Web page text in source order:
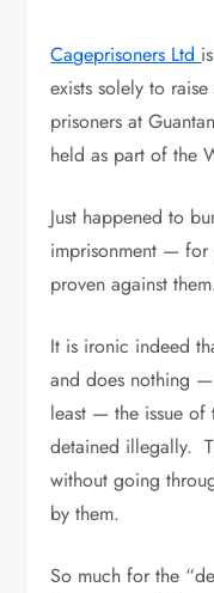
Cageprisoners Ltd
exists solely to
prisoners at
held as part of the
Just happened to
imprisonment — for
proven against
It is ironic indeed
and does nothing
least — the issue of
detained illegally.
without going
by them.
So much for the